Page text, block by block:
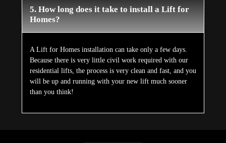
5. How long does it take to install a Lift for
Homes?
A Lift for Homes installation can take only a few days.
Because there is very little civil work required with our
residential lifts, the process is very clean and fast, and you
will be up and running with your new lift much sooner
than you think!